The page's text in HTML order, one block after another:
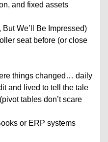
and fixed assets
We’ll Be Impressed)
seat before (or close
things changed… daily
and lived to tell the tale
tables don’t scare
or ERP systems